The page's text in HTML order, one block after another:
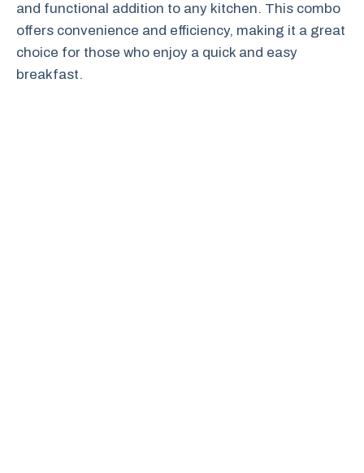
and functional addition to any kitchen. This combo
offers convenience and efficiency, making it a great
choice for those who enjoy a quick and easy
breakfast.